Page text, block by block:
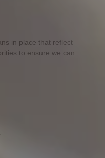
in place that reflect
to ensure we can